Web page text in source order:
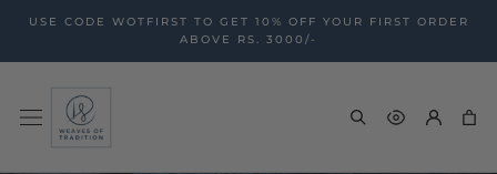
content
USE CODE WOTFIRST TO GET 10% OFF YOUR FIRST ORDER
ABOVE RS. 3000/-